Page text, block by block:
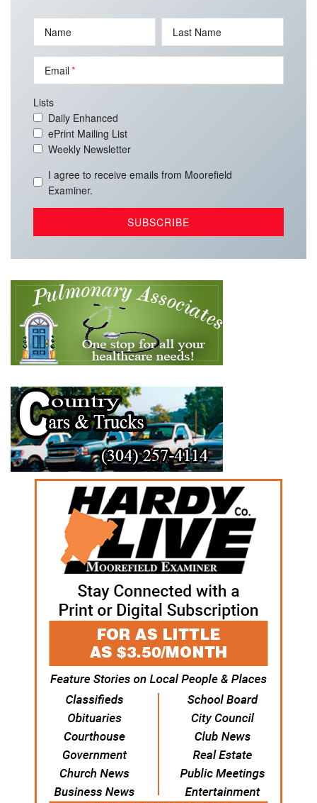
Name Last Name
Email
Lists
Daily Enhanced
ePrint Mailing List
Weekly Newsletter
I agree to receive emails from Moorefield
Examiner.